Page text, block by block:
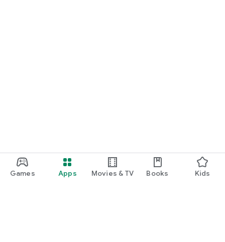
Games Apps Movies & TV Books Kids